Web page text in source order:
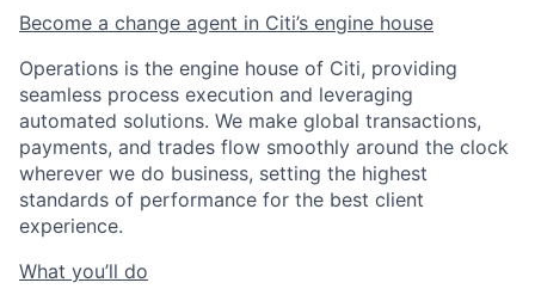
Become a change agent in Citi’s engine house
Operations is the engine house of Citi, providing
seamless process execution and leveraging
automated solutions. We make global transactions,
payments, and trades flow smoothly around the clock
wherever we do business, setting the highest
standards of performance for the best client
experience.
What you’ll do